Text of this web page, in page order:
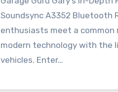
Soundsync A3352 Bluetooth
enthusiasts meet a common
modern technology with the
vehicles. Enter…